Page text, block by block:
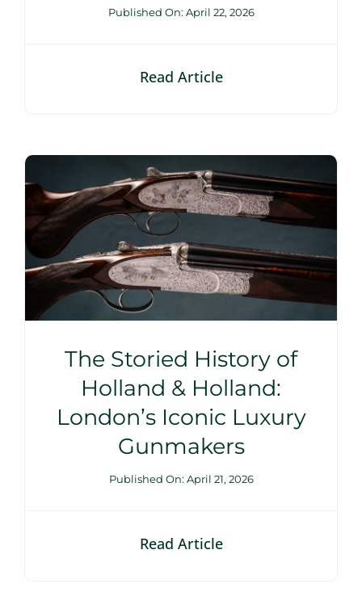
Published On: April 22, 2026
Read Article
The Storied History of
Holland & Holland:
London’s Iconic Luxury
Gunmakers
Published On: April 21, 2026
Read Article